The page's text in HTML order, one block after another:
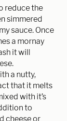
reduce the
simmered
sauce. Once
a mornay
it will
a nutty,
that it melts
with it’s
to
cheese or